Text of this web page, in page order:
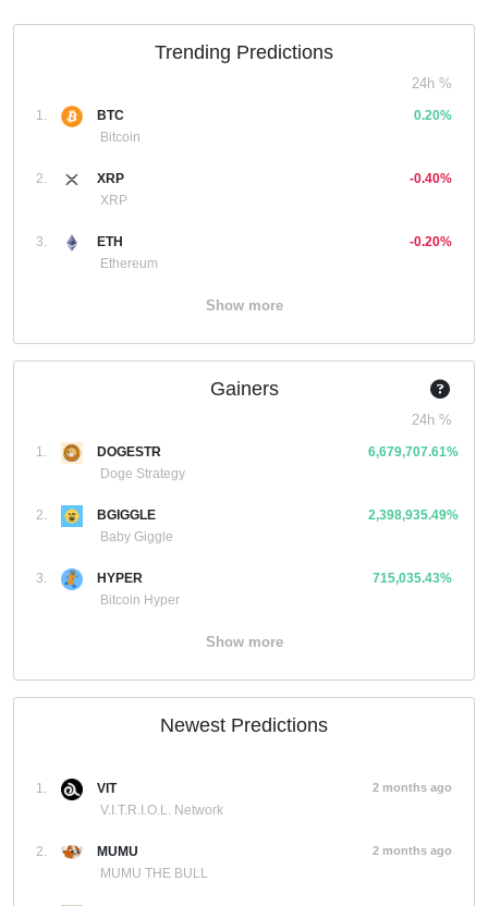
Trending Predictions
24h %
1.
BTC
Bitcoin
0.20%
2.
XRP
XRP
-0.40%
3.
ETH
Ethereum
-0.20%
Show more
Gainers
24h %
1.
DOGESTR
Doge Strategy
6,679,707.61%
2.
BGIGGLE
Baby Giggle
2,398,935.49%
3.
HYPER
Bitcoin Hyper
715,035.43%
Show more
Newest Predictions
1.
VIT
V.I.T.R.I.O.L. Network
2 months ago
2.
MUMU
MUMU THE BULL
2 months ago